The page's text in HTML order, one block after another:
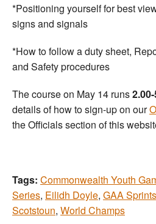
*Positioning yourself for best
signs and signals
*How to follow a duty sheet,
and Safety procedures
The course on May 14 runs
details of how to sign-up on our
the Officials section of this
Tags: Commonwealth Youth
Series, Eilidh Doyle, GAA
Scotstoun, World Champs